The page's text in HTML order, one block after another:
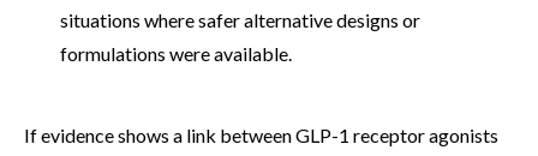
situations where safer alternative designs or
formulations were available.
If evidence shows a link between GLP-1 receptor agonists